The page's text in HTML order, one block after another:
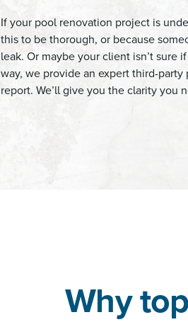
If your pool renovation project is
this to be thorough, or because
leak. Or maybe your client isn’t sure
way, we provide an expert third-party
report. We’ll give you the clarity you
Why